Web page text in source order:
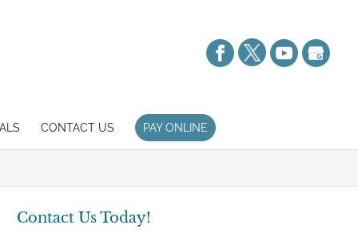
CONTACT US PAY ONLINE
Contact Us Today!